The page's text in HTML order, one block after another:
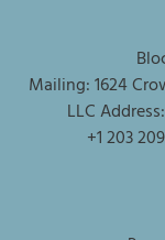
Mailing: 1624
LLC
+1 203